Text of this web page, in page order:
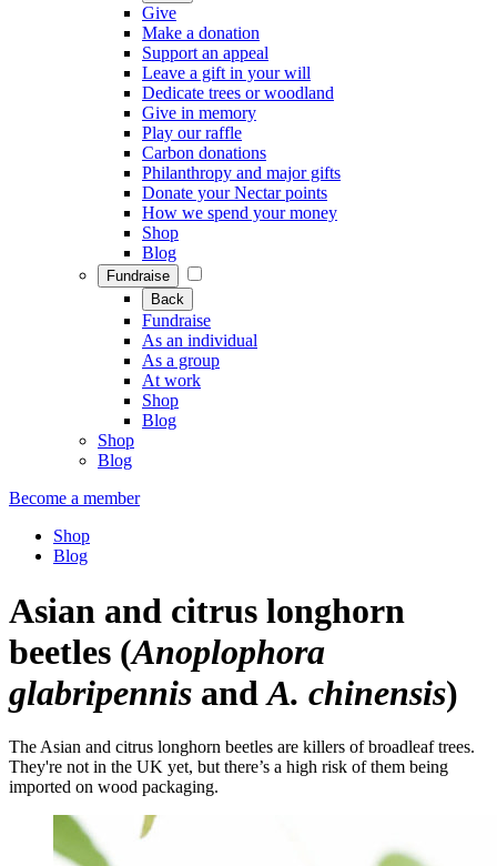
Give
Make a donation
Support an appeal
Leave a gift in your will
Dedicate trees or woodland
Give in memory
Play our raffle
Carbon donations
Philanthropy and major gifts
Donate your Nectar points
How we spend your money
Shop
Blog
Fundraise
Back
Fundraise
As an individual
As a group
At work
Shop
Blog
Shop
Blog
Become a member
Shop
Blog
Asian and citrus longhorn
beetles (Anoplophora
glabripennis andA. chinensis)
The Asian and citrus longhorn beetles are killers of broadleaf trees.
They're not in the UK yet, but there’s a high risk of them being
imported on wood packaging.